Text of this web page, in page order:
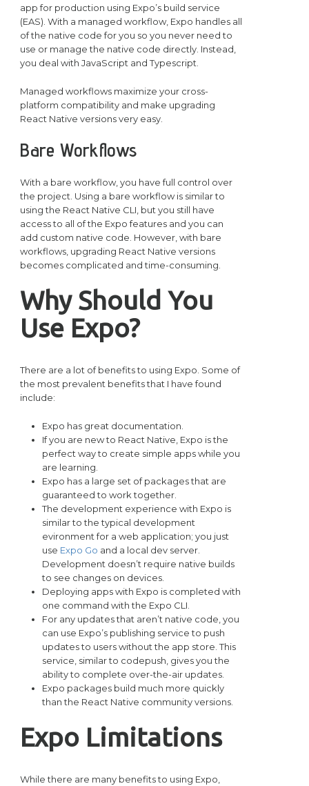
app for production using Expo’s build service
(EAS). With a managed workflow, Expo handles all
of the native code for you so you never need to
use or manage the native code directly. Instead,
you deal with JavaScript and Typescript.
Managed workflows maximize your cross-
platform compatibility and make upgrading
React Native versions very easy.
Bare Workflows
With a bare workflow, you have full control over
the project. Using a bare workflow is similar to
using the React Native CLI, but you still have
access to all of the Expo features and you can
add custom native code. However, with bare
workflows, upgrading React Native versions
becomes complicated and time-consuming.
Why Should You
Use Expo?
There are a lot of benefits to using Expo. Some of
the most prevalent benefits that I have found
include:
Expo has great documentation.
If you are new to React Native, Expo is the
perfect way to create simple apps while you
are learning.
Expo has a large set of packages that are
guaranteed to work together.
The development experience with Expo is
similar to the typical development
evironment for a web application; you just
use Expo Go and a local dev server.
Development doesn’t require native builds
to see changes on devices.
Deploying apps with Expo is completed with
one command with the Expo CLI.
For any updates that aren’t native code, you
can use Expo’s publishing service to push
updates to users without the app store. This
service, similar to codepush, gives you the
ability to complete over-the-air updates.
Expo packages build much more quickly
than the React Native community versions.
Expo Limitations
While there are many benefits to using Expo,